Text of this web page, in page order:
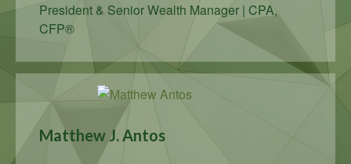
President & Senior Wealth Manager | CPA,
CFP®
Matthew J. Antos